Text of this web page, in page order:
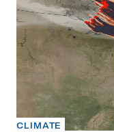
CLIMATE